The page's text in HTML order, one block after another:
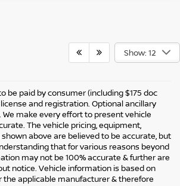
Show: 12
be paid by consumer (including $175 doc
and registration. Optional ancillary
make every effort to present vehicle
The vehicle pricing, equipment,
above are believed to be accurate, but
that for various reasons beyond
may not be 100% accurate & further are
notice. Vehicle information is based on
applicable manufacturer & therefore